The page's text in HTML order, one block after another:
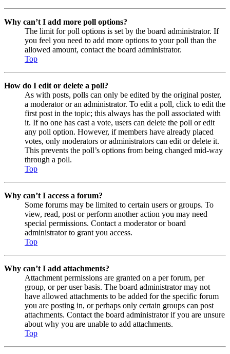
Why can’t I add more poll options?
The limit for poll options is set by the board administrator. If
you feel you need to add more options to your poll than the
allowed amount, contact the board administrator.
Top
How do I edit or delete a poll?
As with posts, polls can only be edited by the original poster,
a moderator or an administrator. To edit a poll, click to edit the
first post in the topic; this always has the poll associated with
it. If no one has cast a vote, users can delete the poll or edit
any poll option. However, if members have already placed
votes, only moderators or administrators can edit or delete it.
This prevents the poll’s options from being changed mid-way
through a poll.
Top
Why can’t I access a forum?
Some forums may be limited to certain users or groups. To
view, read, post or perform another action you may need
special permissions. Contact a moderator or board
administrator to grant you access.
Top
Why can’t I add attachments?
Attachment permissions are granted on a per forum, per
group, or per user basis. The board administrator may not
have allowed attachments to be added for the specific forum
you are posting in, or perhaps only certain groups can post
attachments. Contact the board administrator if you are unsure
about why you are unable to add attachments.
Top